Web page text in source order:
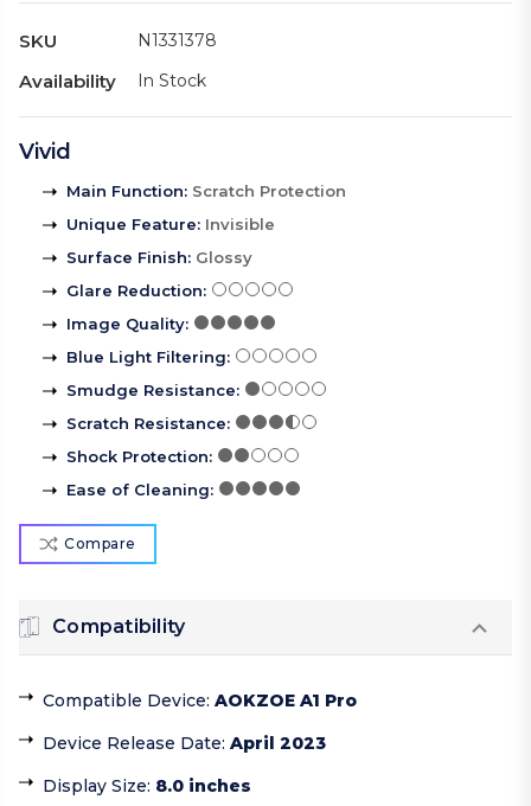
SKU N1331378
Availability In Stock
Vivid
Main Function: Scratch Protection
Unique Feature: Invisible
Surface Finish: Glossy
Glare Reduction:
Image Quality:
Blue Light Filtering:
Smudge Resistance:
Scratch Resistance:
Shock Protection:
Ease of Cleaning:
Compare
Compatibility
Compatible Device: AOKZOE A1 Pro
Device Release Date: April 2023
Display Size: 8.0 inches